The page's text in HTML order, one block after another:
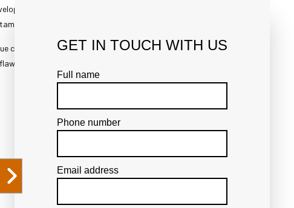
We go over our interior
of approval.
concepts are pulled into focus to
until only a robust design
GET IN TOUCH WITH US
Full name
Phone number
Email address